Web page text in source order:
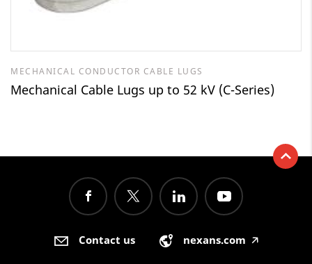
MECHANICAL CONDUCTOR CABLE LUGS
Mechanical Cable Lugs up to 52 kV (C-Series)
Contact us nexans.com 🡥